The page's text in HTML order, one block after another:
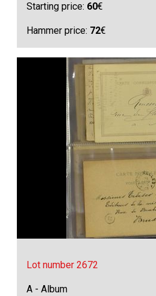
Starting price: 60€
Hammer price: 72€
Lot number 2672
A - Album